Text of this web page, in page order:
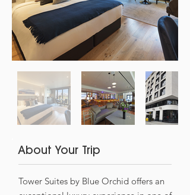
About Your Trip
Tower Suites by Blue Orchid offers an